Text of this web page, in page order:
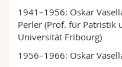
1941–1956: Oskar
Perler (Prof. für Patristik
Uni­versität Fribourg)
1956–1966: Oskar